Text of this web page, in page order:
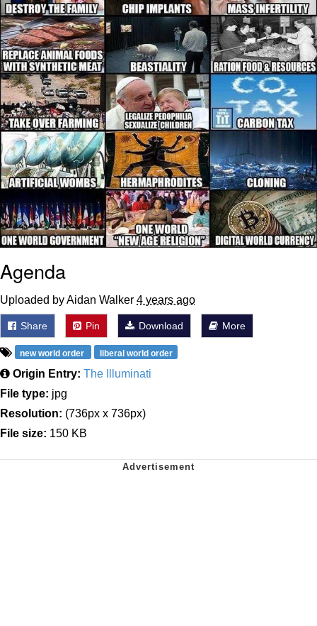
Jacob Batalon CEO of Sex
Agenda
Uploaded by Aidan Walker 4 years ago
Share Pin Download More
new world order liberal world order
Origin Entry: The Illuminati
File type: jpg
Resolution: (736px x 736px)
File size: 150 KB